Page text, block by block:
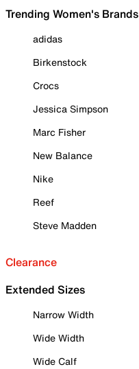
Trending Women's Brands
adidas
Birkenstock
Crocs
Jessica Simpson
Marc Fisher
New Balance
Nike
Reef
Steve Madden
Clearance
Extended Sizes
Narrow Width
Wide Width
Wide Calf